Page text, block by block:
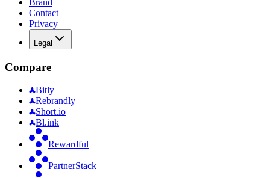
Contact
Privacy
Legal
Compare
Bitly
Rebrandly
Short.io
Bl.ink
Rewardful
PartnerStack